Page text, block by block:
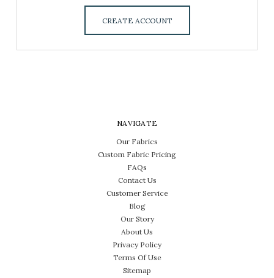
CREATE ACCOUNT
NAVIGATE
Our Fabrics
Custom Fabric Pricing
FAQs
Contact Us
Customer Service
Blog
Our Story
About Us
Privacy Policy
Terms Of Use
Sitemap